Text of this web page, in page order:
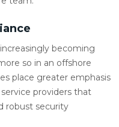
becoming
so in an offshore
place greater emphasis
providers that
robust security